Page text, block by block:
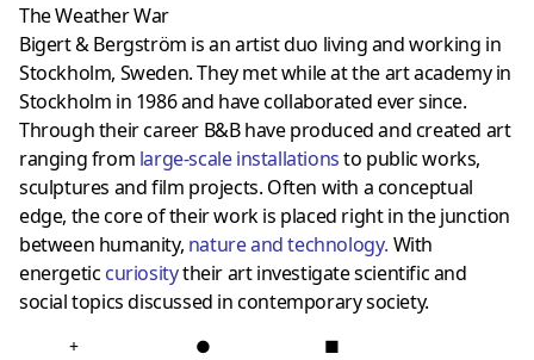
The Weather War
Bigert & Bergström is an artist duo living and working in
Stockholm, Sweden. They met while at the art academy in
Stockholm in 1986 and have collaborated ever since.
Through their career B&B have produced and created art
ranging from large-scale installationsto public works,
sculptures and film projects. Often with a conceptual
edge, the core of their work is placed right in the junction
between humanity, nature and technology. With
energetic curiositytheir art investigate scientific and
social topics discussed in contemporary society.
+ ● ■